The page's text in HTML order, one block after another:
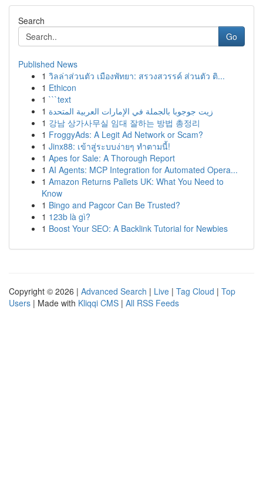
Search
Go
Published News
1 วิลล่าส่วนตัว เมืองพัทยา: สรวงสวรรค์ ส่วนตัว ติ...
1 Ethicon
1 ```text
1 زيت جوجوبا بالجملة في الإمارات العربية المتحدة
1 강남 상가사무실 임대 잘하는 방법 총정리
1 FroggyAds: A Legit Ad Network or Scam?
1 Jinx88: เข้าสู่ระบบง่ายๆ ทำตามนี้!
1 Apes for Sale: A Thorough Report
1 AI Agents: MCP Integration for Automated Opera...
1 Amazon Returns Pallets UK: What You Need to
Know
1 Bingo and Pagcor Can Be Trusted?
1 123b là gì?
1 Boost Your SEO: A Backlink Tutorial for Newbies
Copyright © 2026 | Advanced Search | Live | Tag Cloud | Top
Users | Made with Kliqqi CMS | All RSS Feeds